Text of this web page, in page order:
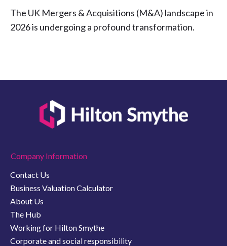
The UK Mergers & Acquisitions (M&A) landscape in
2026 is undergoing a profound transformation.
Company Information
Contact Us
Business Valuation Calculator
About Us
The Hub
Working for Hilton Smythe
Corporate and social responsibility